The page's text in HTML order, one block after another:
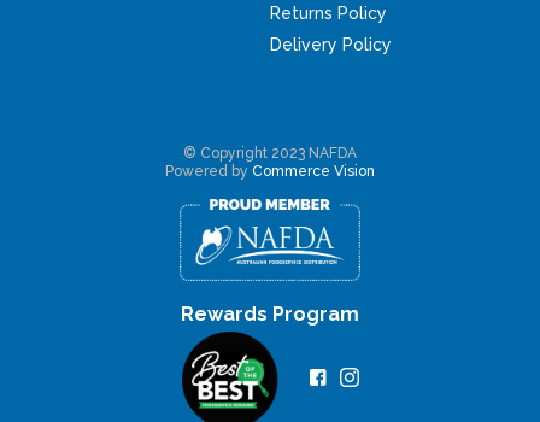
Returns Policy
Delivery Policy
© Copyright 2023 NAFDA
Powered by Commerce Vision
Rewards Program